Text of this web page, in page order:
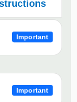
Important
Important